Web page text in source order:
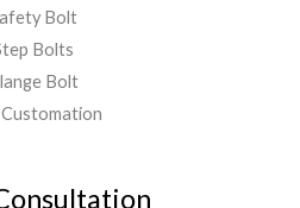
Bolt
Bolts
Bolt